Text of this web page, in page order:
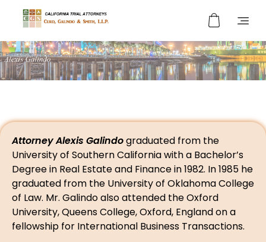
Attorney Alexis Galindograduated from the
University of Southern California with a Bachelor’s
Degree in Real Estate and Finance in 1982. In 1985 he
graduated from the University of Oklahoma College
of Law. Mr. Galindo also attended the Oxford
University, Queens College, Oxford, England on a
fellowship for International Business Transactions.